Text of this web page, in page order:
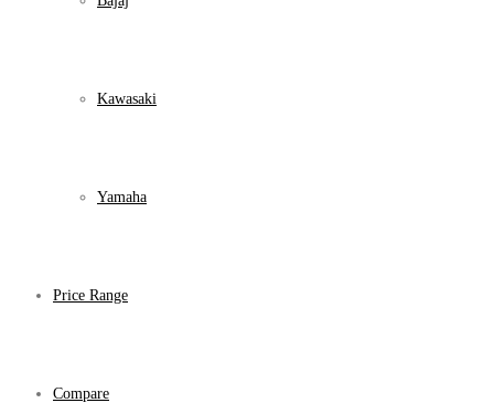
Kawasaki
Yamaha
Price Range
Compare